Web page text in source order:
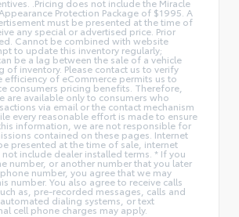
Protection Package of $1995. A
must be presented at the time of
any special or advertised price. Prior
Cannot be combined with website
to update this inventory regularly;
be a lag between the sale of a vehicle
of inventory. Please contact us to verify
efficiency of eCommerce permits us to
consumers pricing benefits. Therefore,
are available only to consumers who
via email or the contact mechanism
every reasonable effort is made to ensure
information, we are not responsible for
contained on these pages. Internet
presented at the time of sale, internet
include dealer installed terms. * If you
number, or another number that you later
number, you agree that we may
number. You also agree to receive calls
as, pre-recorded messages, calls and
dialing systems, or text
cell phone charges may apply.